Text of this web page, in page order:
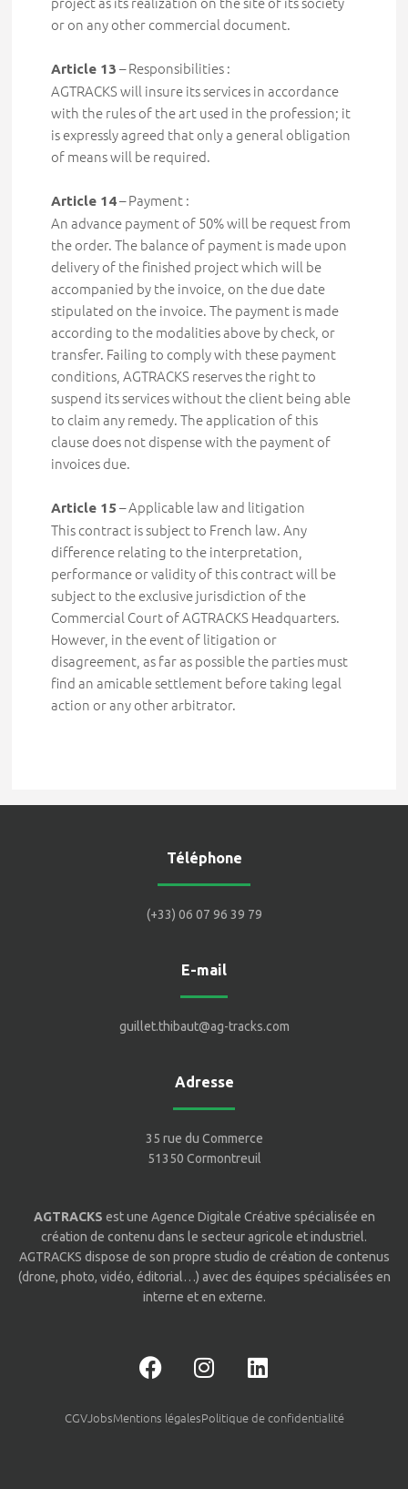
or on any other commercial document.
Article 13 – Responsibilities :
AGTRACKS will insure its services in accordance
with the rules of the art used in the profession; it
is expresslyagreed that only a general obligation
of means will be required.
Article 14– Payment :
An advance payment of 50% will be request from
the order. The balance of paymentis made upon
delivery of the finished project which will be
accompanied by the invoice, on the due date
stipulated on the invoice. The payment is made
according to the modalities above by check, or
transfer. Failing to comply with these payment
conditions, AGTRACKS reserves the right to
suspend its services without the client being able
to claim any remedy. The application of this
clause does not dispense with the payment of
invoices due.
Article 15 –Applicable law and litigation
This contract is subject to French law. Any
difference relating to the interpretation,
performance or validity of this contract will be
subject to the exclusive jurisdiction of the
Commercial Court of AGTRACKS Headquarters.
However, in the event of litigation or
disagreement, as far as possible the parties must
find an amicable settlement before taking legal
action or any other arbitrator.
Téléphone
(+33) 06 07 96 39 79
E-mail
guillet.thibaut@ag-tracks.com
Adresse
35 rue du Commerce
51350 Cormontreuil
AGTRACKS est une Agence Digitale Créative spécialisée en
création de contenu dans le secteur agricole et industriel.
AGTRACKS dispose de son propre studio de création de contenus
(drone, photo, vidéo, éditorial…) avec des équipes spécialisées en
interne et en externe.
CGVJobsMentions légalesPolitique de confidentialité